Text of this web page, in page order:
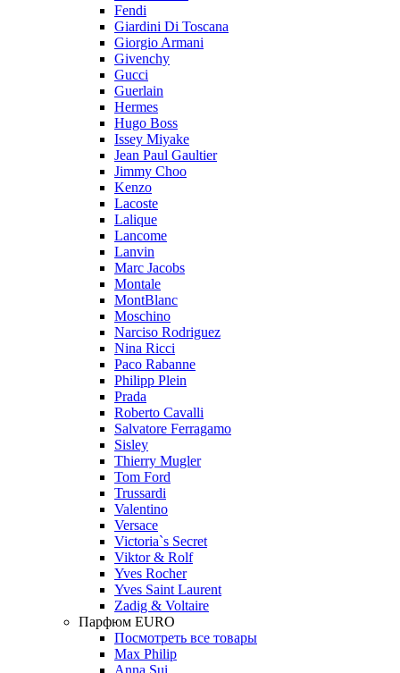
Fendi
Giardini Di Toscana
Giorgio Armani
Givenchy
Gucci
Guerlain
Hermes
Hugo Boss
Issey Miyake
Jean Paul Gaultier
Jimmy Choo
Kenzo
Lacoste
Lalique
Lancome
Lanvin
Marc Jacobs
Montale
MontBlanc
Moschino
Narciso Rodriguez
Nina Ricci
Paco Rabanne
Philipp Plein
Prada
Roberto Cavalli
Salvatore Ferragamo
Sisley
Thierry Mugler
Tom Ford
Trussardi
Valentino
Versace
Victoria`s Secret
Viktor & Rolf
Yves Rocher
Yves Saint Laurent
Zadig & Voltaire
Парфюм EURO
Посмотреть все товары
Max Philip
Anna Sui